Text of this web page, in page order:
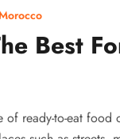
Best
of ready-to-eat food